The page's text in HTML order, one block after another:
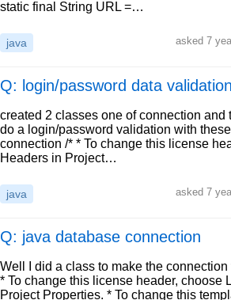
static final String URL =…
java asked 7
Q: login/password data validation
created 2 classes one of connection and
do a login/password validation with
connection /* * To change this license
Headers in Project…
java asked 7
Q: java database connection
Well I did a class to make the
* To change this license header, choose
Project Properties. * To change this